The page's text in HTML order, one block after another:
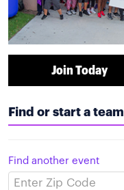
Join Today
Find or start a team
Find another event